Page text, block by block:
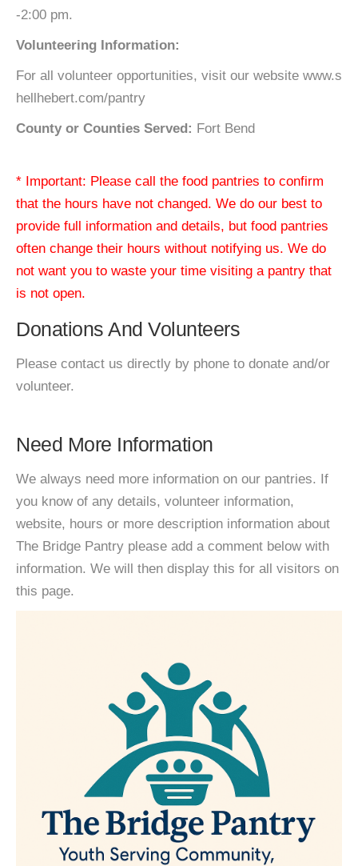
-2:00 pm.
Volunteering Information:
For all volunteer opportunities, visit our website www.s
hellhebert.com/pantry
County or Counties Served: Fort Bend
* Important: Please call the food pantries to confirm
that the hours have not changed. We do our best to
provide full information and details, but food pantries
often change their hours without notifying us. We do
not want you to waste your time visiting a pantry that
is not open.
Donations And Volunteers
Please contact us directly by phone to donate and/or
volunteer.
Need More Information
We always need more information on our pantries. If
you know of any details, volunteer information,
website, hours or more description information about
The Bridge Pantry please add a comment below with
information. We will then display this for all visitors on
this page.